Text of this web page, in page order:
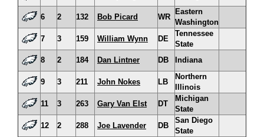
6 2 132 Bob Picard WR
Eastern
Washington
7
3 159 William Wynn DE
Tennessee
State
8
2 184 Dan Lintner DB Indiana
9 3 211 John Nokes LB
Northern
Illinois
11
3 263 Gary Van Elst DT
Michigan
State
12
2 288 Joe Lavender DB
San Diego
State